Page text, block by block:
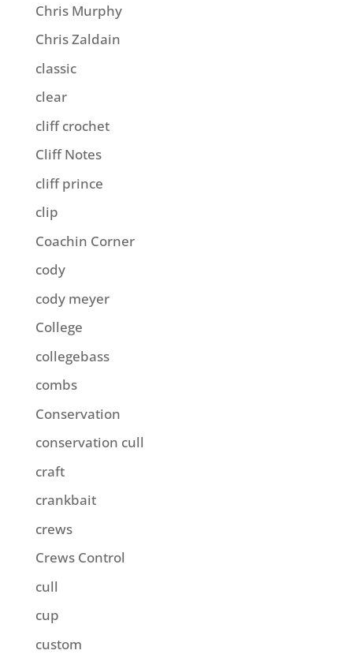
Chris Murphy
Chris Zaldain
classic
clear
cliff crochet
Cliff Notes
cliff prince
clip
Coachin Corner
cody
cody meyer
College
collegebass
combs
Conservation
conservation cull
craft
crankbait
crews
Crews Control
cull
cup
custom